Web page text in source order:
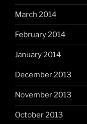
March 2014
February 2014
January 2014
December 2013
November 2013
October 2013